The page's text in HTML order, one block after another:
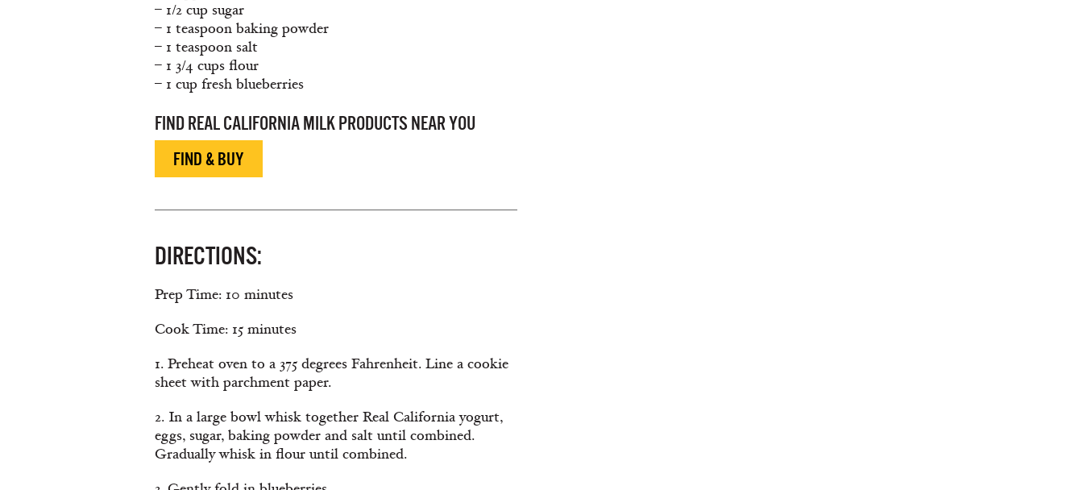
– 1/2 cup sugar
– 1 teaspoon baking powder
– 1 teaspoon salt
– 1 3/4 cups flour
– 1 cup fresh blueberries
FIND REAL CALIFORNIA MILK PRODUCTS NEAR YOU
FIND & BUY
DIRECTIONS:
Prep Time: 10 minutes
Cook Time: 15 minutes
1. Preheat oven to a 375 degrees Fahrenheit. Line a cookie
sheet with parchment paper.
2. In a large bowl whisk together Real California yogurt,
eggs, sugar, baking powder and salt until combined.
Gradually whisk in flour until combined.